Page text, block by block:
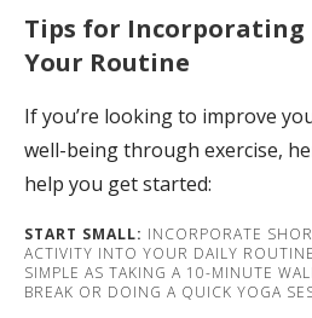
Tips for Incorporating
Your Routine
If you’re looking to improve
well-being through exercise,
help you get started:
START SMALL: INCORPORATE
ACTIVITY INTO YOUR DAILY
SIMPLE AS TAKING A 10-MINUTE
BREAK OR DOING A QUICK YOGA